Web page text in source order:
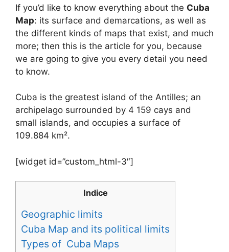
If you’d like to know everything about the Cuba
Map: its surface and demarcations, as well as
the different kinds of maps that exist, and much
more; then this is the article for you, because
we are going to give you every detail you need
to know.
Cuba is the greatest island of the Antilles; an
archipelago surrounded by 4 159 cays and
small islands, and occupies a surface of
109.884 km².
[widget id=”custom_html-3″]
Indice
Geographic limits
Cuba Map and its political limits
Types of Cuba Maps